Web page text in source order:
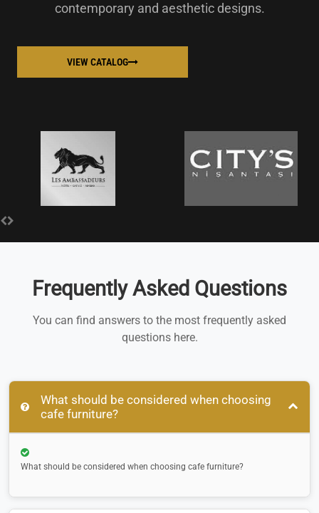
contemporary and aesthetic designs.
VIEW CATALOG
Frequently Asked Questions
You can find answers to the most frequently asked
questions here.
What should be considered when choosing
cafe furniture?
What should be considered when choosing cafe furniture?